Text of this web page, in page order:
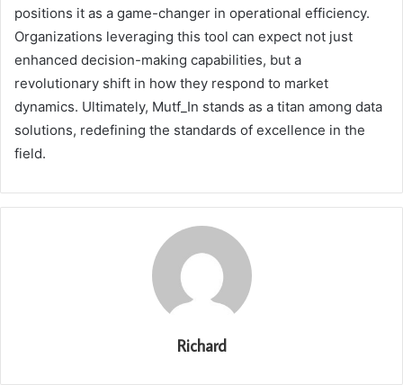
positions it as a game-changer in operational efficiency.
Organizations leveraging this tool can expect not just
enhanced decision-making capabilities, but a
revolutionary shift in how they respond to market
dynamics. Ultimately, Mutf_In stands as a titan among data
solutions, redefining the standards of excellence in the
field.
Richard